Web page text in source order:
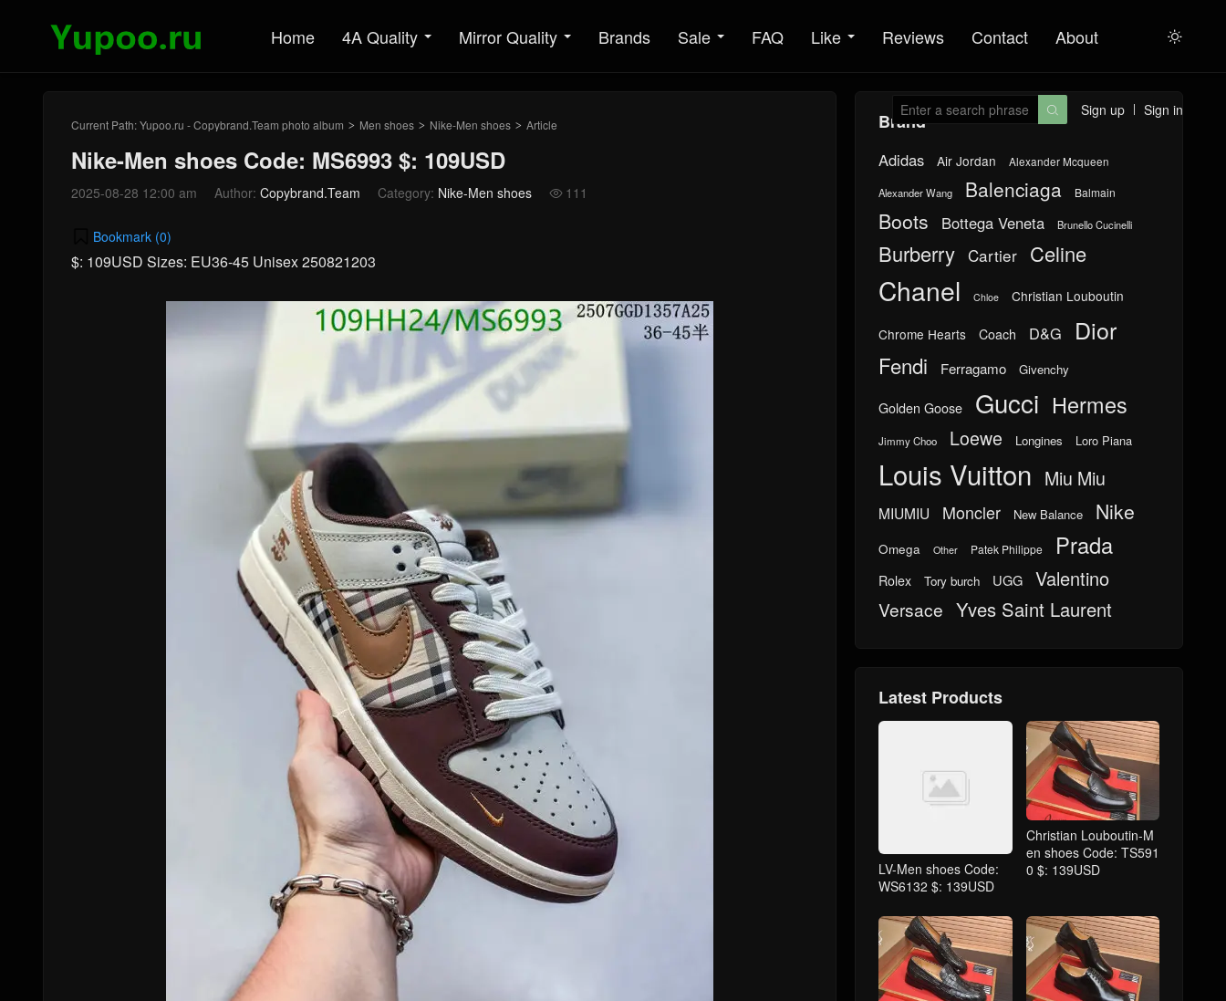
Home 4A Quality Mirror Quality Brands Sale FAQ Like Reviews Contact About 
Sign up Sign in

Current Path:Yupoo.ru - Copybrand.Team photo album > Men shoes > Nike-Men shoes > Article
Nike-Men shoes Code: MS6993 $: 109USD
2025-08-28 12:00 am Author: Copybrand.Team Category: Nike-Men shoes  111
Bookmark (0)
$: 109USD Sizes: EU36-45 Unisex 250821203
Brand
Adidas Air Jordan Alexander Mcqueen
Alexander Wang Balenciaga Balmain
Boots Bottega Veneta Brunello Cucinelli
Burberry Cartier Celine
Chanel Chloe Christian Louboutin
Chrome Hearts Coach D&G Dior
Fendi Ferragamo Givenchy
Golden Goose Gucci Hermes
Jimmy Choo Loewe Longines Loro Piana
Louis Vuitton Miu Miu
MIUMIU Moncler New Balance Nike
Omega Other Patek Philippe Prada
Rolex Tory burch UGG Valentino
Versace Yves Saint Laurent
Latest Products
LV-Men shoes Code:
WS6132 $: 139USD
Christian Louboutin-M
en shoes Code: TS591
0 $: 139USD